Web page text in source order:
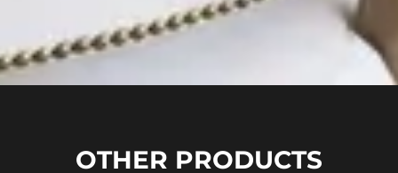
OTHER PRODUCTS